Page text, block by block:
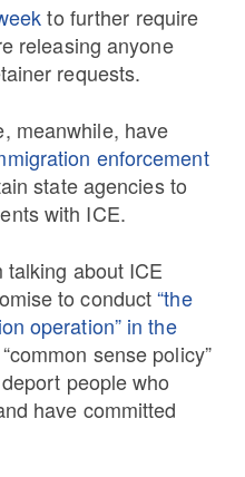
to further require
releasing anyone
requests.
meanwhile, have
enforcement
state agencies to
with ICE.
about ICE
to conduct“the
operation” in the
sense policy”
people who
have committed